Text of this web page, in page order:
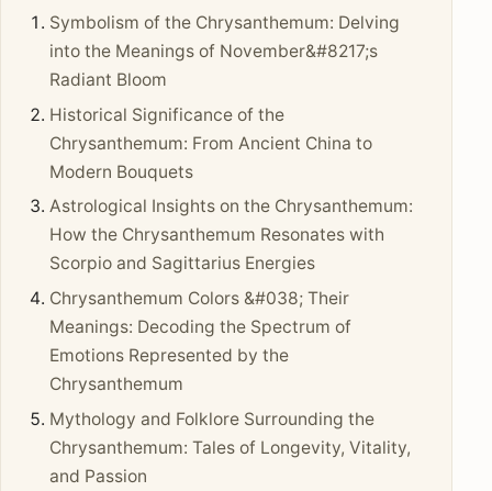
Symbolism of the Chrysanthemum: Delving
into the Meanings of November&#8217;s
Radiant Bloom
Historical Significance of the
Chrysanthemum: From Ancient China to
Modern Bouquets
Astrological Insights on the Chrysanthemum:
How the Chrysanthemum Resonates with
Scorpio and Sagittarius Energies
Chrysanthemum Colors &#038; Their
Meanings: Decoding the Spectrum of
Emotions Represented by the
Chrysanthemum
Mythology and Folklore Surrounding the
Chrysanthemum: Tales of Longevity, Vitality,
and Passion